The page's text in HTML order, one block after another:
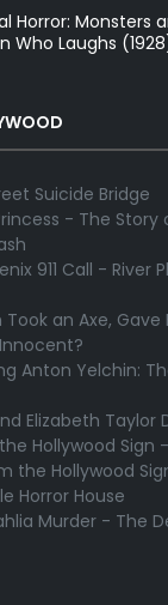
Horror: Monsters
Who Laughs
Suicide Bridge
- The Story
911 Call - River
Took an Axe,
Anton Yelchin:
Elizabeth Taylor
Hollywood Sign
the Hollywood
Horror House
Murder - The